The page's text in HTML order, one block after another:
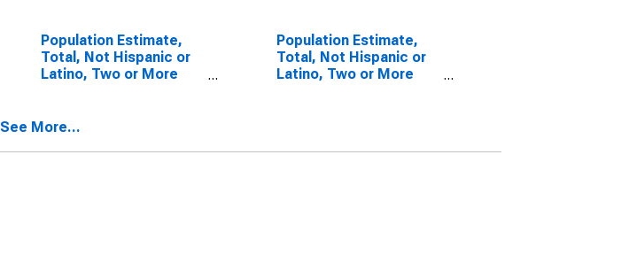
Population Estimate,
Total, Not Hispanic or
Latino, Two or More
Race (5-year estimate)
Population Estimate,
Total, Not Hispanic or
Latino, Two or More
estimate) in Edwards
See More...